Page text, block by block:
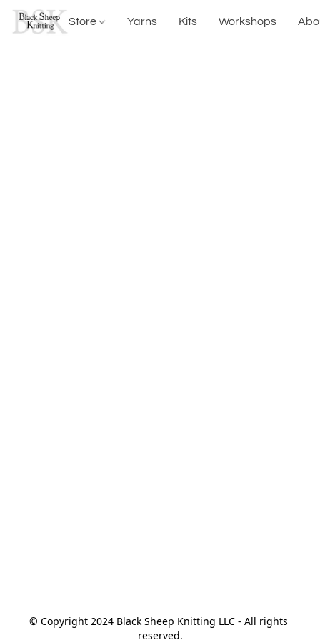
Store Yarns Kits Workshops
© Copyright 2024 Black Sheep Knitting LLC - All rights
reserved.